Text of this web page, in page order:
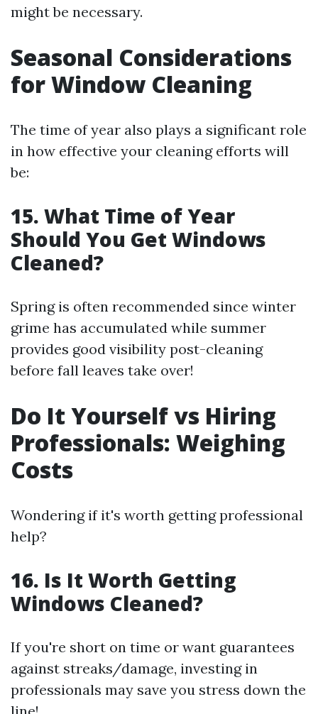
might be necessary.
Seasonal Considerations
for Window Cleaning
The time of year also plays a significant role
in how effective your cleaning efforts will
be:
15. What Time of Year
Should You Get Windows
Cleaned?
Spring is often recommended since winter
grime has accumulated while summer
provides good visibility post-cleaning
before fall leaves take over!
Do It Yourself vs Hiring
Professionals: Weighing
Costs
Wondering if it's worth getting professional
help?
16. Is It Worth Getting
Windows Cleaned?
If you're short on time or want guarantees
against streaks/damage, investing in
professionals may save you stress down the